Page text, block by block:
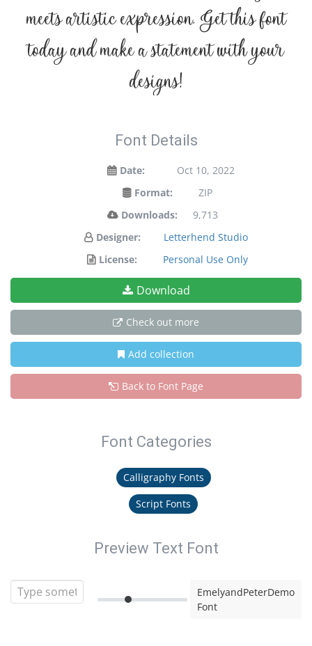
meets artistic expression. Get this font
today and make a statement with your
designs!
Font Details
Date:
Oct 10, 2022
Format:
ZIP
Downloads:
9,713
Designer:
Letterhend Studio
License:
Personal Use Only
Download
Check out more
Add collection
Back to Font Page
Font Categories
Calligraphy Fonts
Script Fonts
Preview Text Font
EmelyandPeterDemo
Font